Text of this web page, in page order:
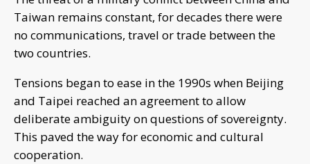
Taiwan remains constant, for decades there were
no communications, travel or trade between the
two countries.
Tensions began to ease in the 1990s when Beijing
and Taipei reached an agreement to allow
deliberate ambiguity on questions of sovereignty.
This paved the way for economic and cultural
cooperation.